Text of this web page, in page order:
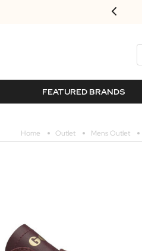
FEATURED BRANDS
Home Outlet Mens Outlet